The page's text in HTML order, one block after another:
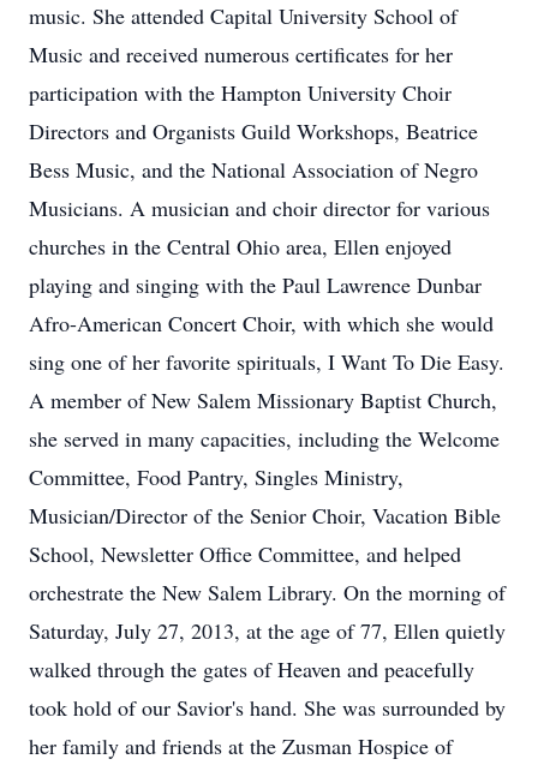
music. She attended Capital University School of
Music and received numerous certificates for her
participation with the Hampton University Choir
Directors and Organists Guild Workshops, Beatrice
Bess Music, and the National Association of Negro
Musicians. A musician and choir director for various
churches in the Central Ohio area, Ellen enjoyed
playing and singing with the Paul Lawrence Dunbar
Afro-American Concert Choir, with which she would
sing one of her favorite spirituals, I Want To Die Easy.
A member of New Salem Missionary Baptist Church,
she served in many capacities, including the Welcome
Committee, Food Pantry, Singles Ministry,
Musician/Director of the Senior Choir, Vacation Bible
School, Newsletter Office Committee, and helped
orchestrate the New Salem Library. On the morning of
Saturday, July 27, 2013, at the age of 77, Ellen quietly
walked through the gates of Heaven and peacefully
took hold of our Savior's hand. She was surrounded by
her family and friends at the Zusman Hospice of